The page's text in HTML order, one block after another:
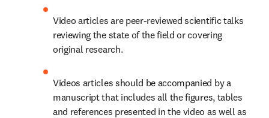
Video articles are peer-reviewed scientific talks
reviewing the state of the field or covering
original research.
Videos articles should be accompanied by a
manuscript that includes all the figures, tables
and references presented in the video as well as